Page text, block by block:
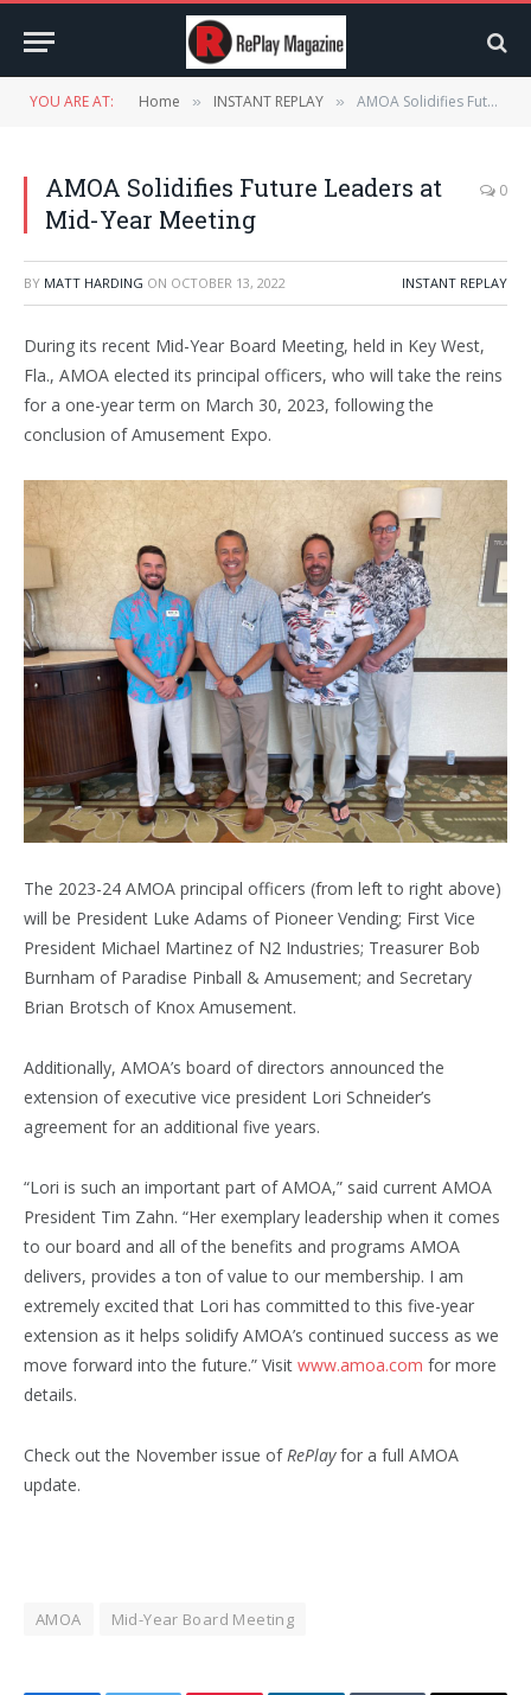
YOU ARE AT: Home » INSTANT REPLAY » AMOA Solidifies Future Leaders at Mid-Year Meeting
AMOA Solidifies Future Leaders at
Mid-Year Meeting
0
BY MATT HARDING ON OCTOBER 13, 2022 INSTANT REPLAY
During its recent Mid-Year Board Meeting, held in Key West,
Fla., AMOA elected its principal officers, who will take the reins
for a one-year term on March 30, 2023, following the
conclusion of Amusement Expo.
The 2023-24 AMOA principal officers (from left to right above)
will be President Luke Adams of Pioneer Vending; First Vice
President Michael Martinez of N2 Industries; Treasurer Bob
Burnham of Paradise Pinball & Amusement; and Secretary
Brian Brotsch of Knox Amusement.
Additionally, AMOA’s board of directors announced the
extension of executive vice president Lori Schneider’s
agreement for an additional five years.
“Lori is such an important part of AMOA,” said current AMOA
President Tim Zahn. “Her exemplary leadership when it comes
to our board and all of the benefits and programs AMOA
delivers, provides a ton of value to our membership. I am
extremely excited that Lori has committed to this five-year
extension as it helps solidify AMOA’s continued success as we
move forward into the future.” Visit www.amoa.com for more
details.
Check out the November issue ofRePlayfor a full AMOA
update.
AMOA Mid-Year Board Meeting